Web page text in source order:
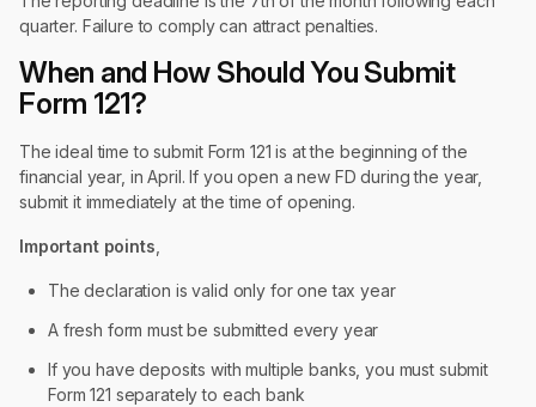
quarter. Failure to comply can attract penalties.
When and How Should You Submit
Form 121?
The ideal time to submit Form 121 is at the beginning of the
financial year, in April. If you open a new FD during the year,
submit it immediately at the time of opening.
Important points,
The declaration is valid only for one tax year
A fresh form must be submitted every year
If you have deposits with multiple banks, you must submit
Form 121 separately to each bank